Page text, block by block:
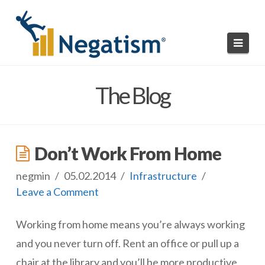
ABOUT US
The Blog
Don’t Work From Home
negmin 05.02.2014
Infrastructure
Leave a Comment
Working from home means you’re always working
and you never turn off. Rent an office or pull up a
chair at the library and you’ll be more productive,